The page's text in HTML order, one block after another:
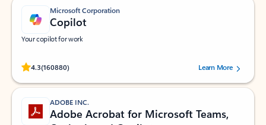
Microsoft Corporation
Copilot
Your copilot for work
4.3(160880)
Rated (#=ratingAverage#) stars out of 5 stars, by 160880 users.Learn More
ADOBE INC.
Adobe Acrobat for Microsoft Teams,